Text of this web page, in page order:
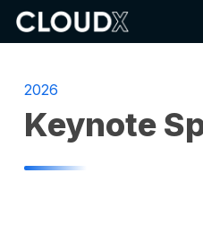
Skip
2026
Keynote